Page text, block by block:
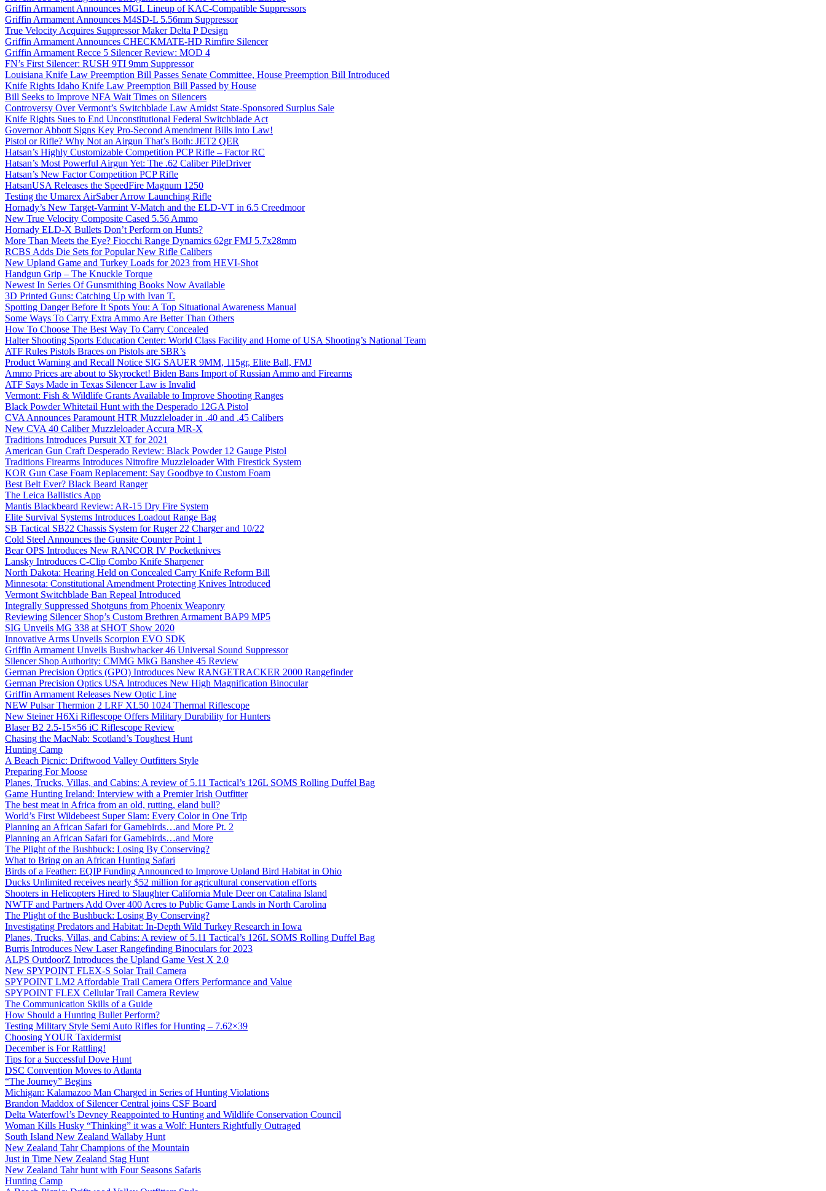
Griffin Armament Announces MGL Lineup of KAC-Compatible Suppressors
Griffin Armament Announces M4SD-L 5.56mm Suppressor
True Velocity Acquires Suppressor Maker Delta P Design
Griffin Armament Announces CHECKMATE-HD Rimfire Silencer
Griffin Armament Recce 5 Silencer Review: MOD 4
FN’s First Silencer: RUSH 9TI 9mm Suppressor
Louisiana Knife Law Preemption Bill Passes Senate Committee, House Preemption Bill Introduced
Knife Rights Idaho Knife Law Preemption Bill Passed by House
Bill Seeks to Improve NFA Wait Times on Silencers
Controversy Over Vermont’s Switchblade Law Amidst State-Sponsored Surplus Sale
Knife Rights Sues to End Unconstitutional Federal Switchblade Act
Governor Abbott Signs Key Pro-Second Amendment Bills into Law!
Pistol or Rifle? Why Not an Airgun That’s Both: JET2 QER
Hatsan’s Highly Customizable Competition PCP Rifle – Factor RC
Hatsan’s Most Powerful Airgun Yet: The .62 Caliber PileDriver
Hatsan’s New Factor Competition PCP Rifle
HatsanUSA Releases the SpeedFire Magnum 1250
Testing the Umarex AirSaber Arrow Launching Rifle
Hornady’s New Target-Varmint V-Match and the ELD-VT in 6.5 Creedmoor
New True Velocity Composite Cased 5.56 Ammo
Hornady ELD-X Bullets Don’t Perform on Hunts?
More Than Meets the Eye? Fiocchi Range Dynamics 62gr FMJ 5.7x28mm
RCBS Adds Die Sets for Popular New Rifle Calibers
New Upland Game and Turkey Loads for 2023 from HEVI-Shot
Handgun Grip – The Knuckle Torque
Newest In Series Of Gunsmithing Books Now Available
3D Printed Guns: Catching Up with Ivan T.
Spotting Danger Before It Spots You: A Top Situational Awareness Manual
Some Ways To Carry Extra Ammo Are Better Than Others
How To Choose The Best Way To Carry Concealed
Halter Shooting Sports Education Center: World Class Facility and Home of USA Shooting’s National Team
ATF Rules Pistols Braces on Pistols are SBR’s
Product Warning and Recall Notice SIG SAUER 9MM, 115gr, Elite Ball, FMJ
Ammo Prices are about to Skyrocket! Biden Bans Import of Russian Ammo and Firearms
ATF Says Made in Texas Silencer Law is Invalid
Vermont: Fish & Wildlife Grants Available to Improve Shooting Ranges
Black Powder Whitetail Hunt with the Desperado 12GA Pistol
CVA Announces Paramount HTR Muzzleloader in .40 and .45 Calibers
New CVA 40 Caliber Muzzleloader Accura MR-X
Traditions Introduces Pursuit XT for 2021
American Gun Craft Desperado Review: Black Powder 12 Gauge Pistol
Traditions Firearms Introduces Nitrofire Muzzleloader With Firestick System
KOR Gun Case Foam Replacement: Say Goodbye to Custom Foam
Best Belt Ever? Black Beard Ranger
The Leica Ballistics App
Mantis Blackbeard Review: AR-15 Dry Fire System
Elite Survival Systems Introduces Loadout Range Bag
SB Tactical SB22 Chassis System for Ruger 22 Charger and 10/22
Cold Steel Announces the Gunsite Counter Point 1
Bear OPS Introduces New RANCOR IV Pocketknives
Lansky Introduces C-Clip Combo Knife Sharpener
North Dakota: Hearing Held on Concealed Carry Knife Reform Bill
Minnesota: Constitutional Amendment Protecting Knives Introduced
Vermont Switchblade Ban Repeal Introduced
Integrally Suppressed Shotguns from Phoenix Weaponry
Reviewing Silencer Shop’s Custom Brethren Armament BAP9 MP5
SIG Unveils MG 338 at SHOT Show 2020
Innovative Arms Unveils Scorpion EVO SDK
Griffin Armament Unveils Bushwhacker 46 Universal Sound Suppressor
Silencer Shop Authority: CMMG MkG Banshee 45 Review
German Precision Optics (GPO) Introduces New RANGETRACKER 2000 Rangefinder
German Precision Optics USA Introduces New High Magnification Binocular
Griffin Armament Releases New Optic Line
NEW Pulsar Thermion 2 LRF XL50 1024 Thermal Riflescope
New Steiner H6Xi Riflescope Offers Military Durability for Hunters
Blaser B2 2.5-15×56 iC Riflescope Review
Chasing the MacNab: Scotland’s Toughest Hunt
Hunting Camp
A Beach Picnic: Driftwood Valley Outfitters Style
Preparing For Moose
Planes, Trucks, Villas, and Cabins: A review of 5.11 Tactical’s 126L SOMS Rolling Duffel Bag
Game Hunting Ireland: Interview with a Premier Irish Outfitter
The best meat in Africa from an old, rutting, eland bull?
World’s First Wildebeest Super Slam: Every Color in One Trip
Planning an African Safari for Gamebirds…and More Pt. 2
Planning an African Safari for Gamebirds…and More
The Plight of the Bushbuck: Losing By Conserving?
What to Bring on an African Hunting Safari
Birds of a Feather: EQIP Funding Announced to Improve Upland Bird Habitat in Ohio
Ducks Unlimited receives nearly $52 million for agricultural conservation efforts
Shooters in Helicopters Hired to Slaughter California Mule Deer on Catalina Island
NWTF and Partners Add Over 400 Acres to Public Game Lands in North Carolina
The Plight of the Bushbuck: Losing By Conserving?
Investigating Predators and Habitat: In-Depth Wild Turkey Research in Iowa
Planes, Trucks, Villas, and Cabins: A review of 5.11 Tactical’s 126L SOMS Rolling Duffel Bag
Burris Introduces New Laser Rangefinding Binoculars for 2023
ALPS OutdoorZ Introduces the Upland Game Vest X 2.0
New SPYPOINT FLEX-S Solar Trail Camera
SPYPOINT LM2 Affordable Trail Camera Offers Performance and Value
SPYPOINT FLEX Cellular Trail Camera Review
The Communication Skills of a Guide
How Should a Hunting Bullet Perform?
Testing Military Style Semi Auto Rifles for Hunting – 7.62×39
Choosing YOUR Taxidermist
December is For Rattling!
Tips for a Successful Dove Hunt
DSC Convention Moves to Atlanta
“The Journey” Begins
Michigan: Kalamazoo Man Charged in Series of Hunting Violations
Brandon Maddox of Silencer Central joins CSF Board
Delta Waterfowl’s Devney Reappointed to Hunting and Wildlife Conservation Council
Woman Kills Husky “Thinking” it was a Wolf: Hunters Rightfully Outraged
South Island New Zealand Wallaby Hunt
New Zealand Tahr Champions of the Mountain
Just in Time New Zealand Stag Hunt
New Zealand Tahr hunt with Four Seasons Safaris
Hunting Camp